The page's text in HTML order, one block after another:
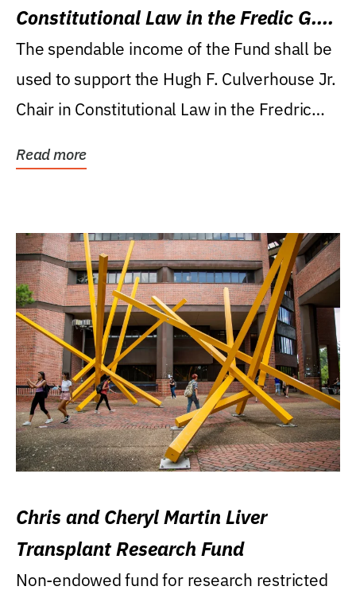
Constitutional Law in the Fredic G.
Levin College of Law
The spendable income of the Fund shall be
used to support the Hugh F. Culverhouse Jr.
Chair in Constitutional Law in the Fredric
Read more
Chris and Cheryl Martin Liver
Transplant Research Fund
Non-endowed fund for research restricted